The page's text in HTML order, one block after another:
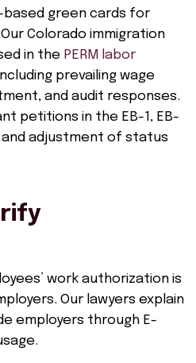
green cards for
Colorado immigration
in the PERM labor
prevailing wage
and audit responses.
petitions in the EB-1, EB-
and adjustment of status
work authorization is
Our lawyers explain
employers through E-